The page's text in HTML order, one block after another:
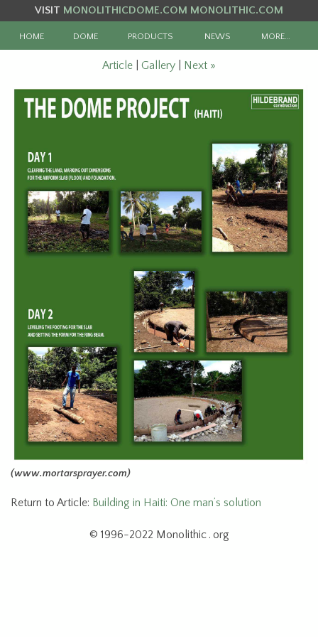
VISIT MONOLITHICDOME.COM MONOLITHIC.COM
HOME DOME PRODUCTS NEWS MORE…
Article Gallery Next »
(www.mortarsprayer.com)
Return to Article: Building in Haiti: One man’s solution
© 1996-2022 Monolithic . org